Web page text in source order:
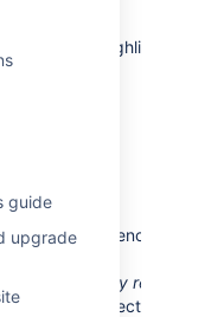
guide
upgrade
and other highlights in the
.
of Confluence should
the
strongly recommend
directory and